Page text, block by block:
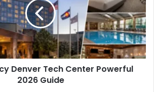
Denver Tech Center Powerful
2026 Guide